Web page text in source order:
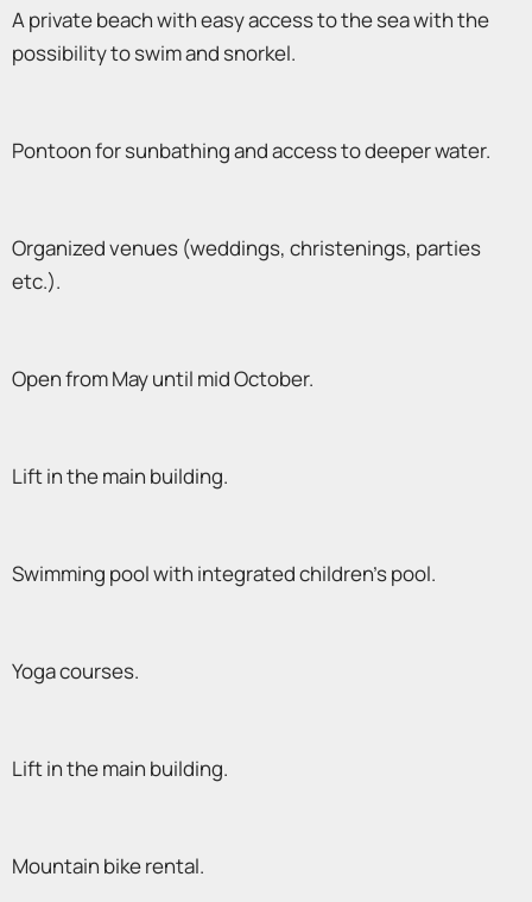
A private beach with easy access to the sea with the
possibility to swim and snorkel.
Pontoon for sunbathing and access to deeper water.
Organized venues (weddings, christenings, parties
etc.).
Open from May until mid October.
Lift in the main building.
Swimming pool with integrated children’s pool.
Yoga courses.
Lift in the main building.
Mountain bike rental.